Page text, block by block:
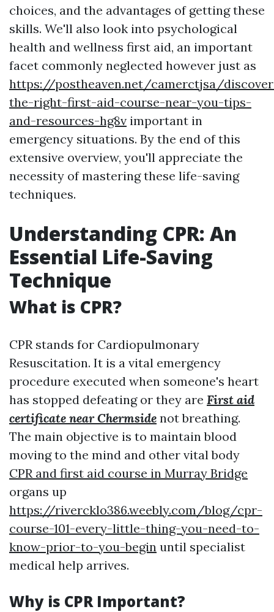
choices, and the advantages of getting these
skills. We'll also look into psychological
health and wellness first aid, an important
facet commonly neglected however just as
https://postheaven.net/camerctjsa/
the-right-first-aid-course-near-you-tips-
and-resources-hg8v important in
emergency situations. By the end of this
extensive overview, you'll appreciate the
necessity of mastering these life-saving
techniques.
Understanding CPR: An
Essential Life-Saving
Technique
What is CPR?
CPR stands for Cardiopulmonary
Resuscitation. It is a vital emergency
procedure executed when someone's heart
has stopped defeating or they are First aid
certificate near Chermside not breathing.
The main objective is to maintain blood
moving to the mind and other vital body
CPR and first aid course in Murray Bridge
organs up
https://rivercklo386.weebly.com/blog/cpr-
course-101-every-little-thing-you-need-to-
know-prior-to-you-begin until specialist
medical help arrives.
Why is CPR Important?